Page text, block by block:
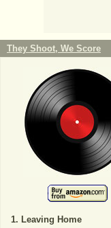
They Shoot, We Score
Leaving Home